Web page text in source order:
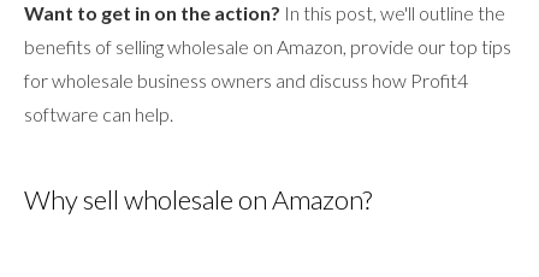
Want to get in on the action? In this post, we'll outline the
benefits of selling wholesale on Amazon, provide our top tips
for wholesale business owners and discuss how Profit4
software can help.
Why sell wholesale on Amazon?